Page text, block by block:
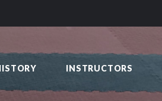
INSTRUCTORS
CLUB